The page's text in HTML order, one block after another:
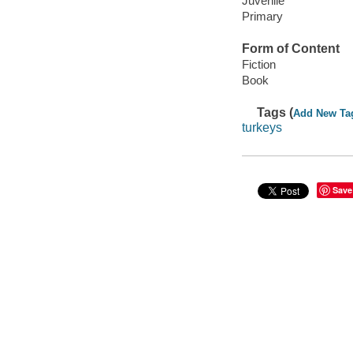
Primary
Form of Content
Fiction
Book
Tags (Add New
turkeys
Save